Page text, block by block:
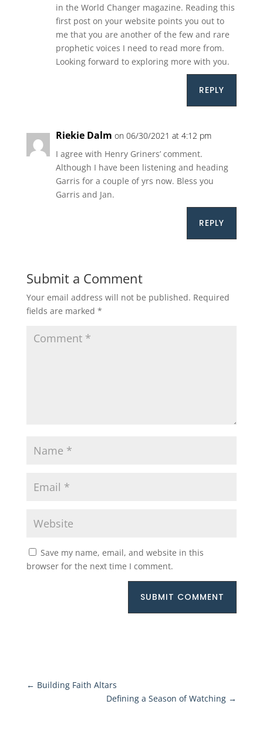
in the World Changer magazine. Reading this
first post on your website points you out to
me that you are another of the few and rare
prophetic voices I need to read more from.
Looking forward to exploring more with you.
REPLY
Riekie Dalm on 06/30/2021 at 4:12 pm
I agree with Henry Griners’ comment.
Although I have been listening and heading
Garris for a couple of yrs now. Bless you
Garris and Jan.
REPLY
Submit a Comment
Your email address will not be published. Required
fields are marked *
Save my name, email, and website in this
browser for the next time I comment.
SUBMIT COMMENT
← Building Faith Altars
Defining a Season of Watching →